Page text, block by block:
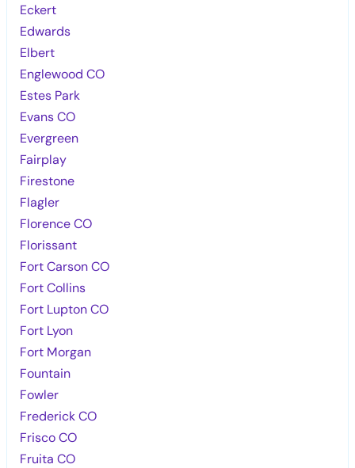
Eckert
Edwards
Elbert
Englewood CO
Estes Park
Evans CO
Evergreen
Fairplay
Firestone
Flagler
Florence CO
Florissant
Fort Carson CO
Fort Collins
Fort Lupton CO
Fort Lyon
Fort Morgan
Fountain
Fowler
Frederick CO
Frisco CO
Fruita CO